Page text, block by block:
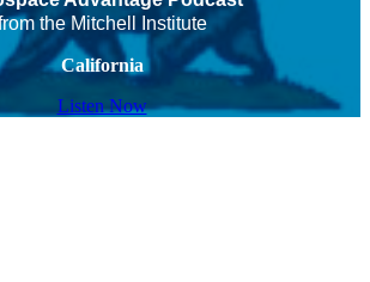
the Mitchell Institute
California
Listen Now